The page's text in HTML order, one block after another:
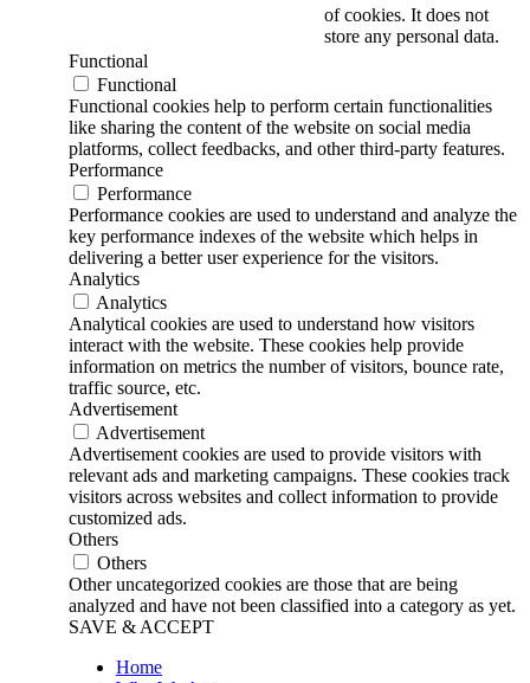
of cookies. It does not
store any personal data.
Functional
Functional
Functional cookies help to perform certain functionalities
like sharing the content of the website on social media
platforms, collect feedbacks, and other third-party features.
Performance
Performance
Performance cookies are used to understand and analyze the
key performance indexes of the website which helps in
delivering a better user experience for the visitors.
Analytics
Analytics
Analytical cookies are used to understand how visitors
interact with the website. These cookies help provide
information on metrics the number of visitors, bounce rate,
traffic source, etc.
Advertisement
Advertisement
Advertisement cookies are used to provide visitors with
relevant ads and marketing campaigns. These cookies track
visitors across websites and collect information to provide
customized ads.
Others
Others
Other uncategorized cookies are those that are being
analyzed and have not been classified into a category as yet.
SAVE & ACCEPT
Home